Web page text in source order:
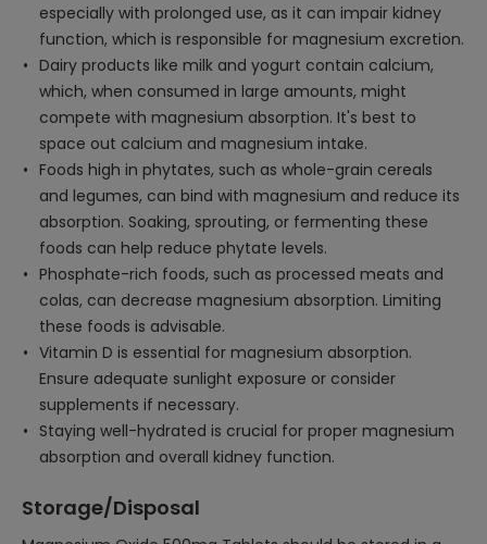
especially with prolonged use, as it can impair kidney
function, which is responsible for magnesium excretion.
Dairy products like milk and yogurt contain calcium,
which, when consumed in large amounts, might
compete with magnesium absorption. It's best to
space out calcium and magnesium intake.
Foods high in phytates, such as whole-grain cereals
and legumes, can bind with magnesium and reduce its
absorption. Soaking, sprouting, or fermenting these
foods can help reduce phytate levels.
Phosphate-rich foods, such as processed meats and
colas, can decrease magnesium absorption. Limiting
these foods is advisable.
Vitamin D is essential for magnesium absorption.
Ensure adequate sunlight exposure or consider
supplements if necessary.
Staying well-hydrated is crucial for proper magnesium
absorption and overall kidney function.
Storage/Disposal